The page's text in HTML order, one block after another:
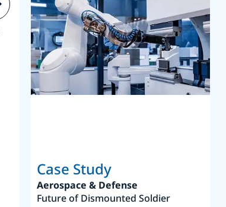
“Thanks. It’s been a pleasure
Intel employees.”
Joseph Aguayo
Sales Operations & Pricing
Case Study
Aerospace & Defense
Future of Dismounted Soldier